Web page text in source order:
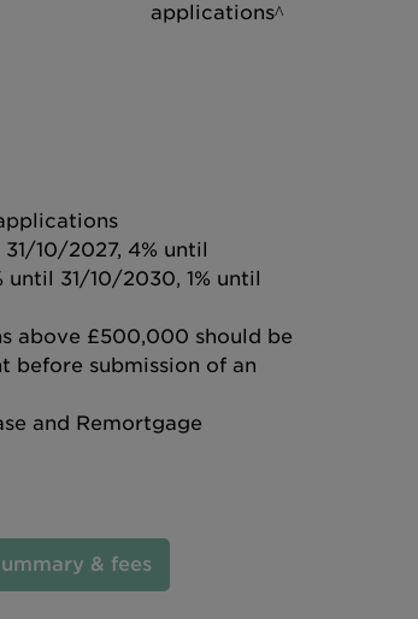
applications^
10/2027, 4% until
31/10/2030, 1% until
above £500,000 should be
before submission of an
and Remortgage
& fees